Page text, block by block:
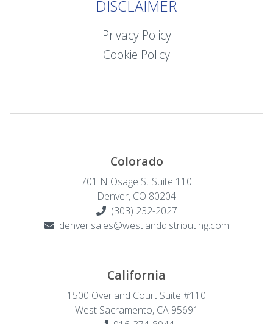
DISCLAIMER
Privacy Policy
Cookie Policy
Colorado
701 N Osage St Suite 110
Denver, CO 80204
(303) 232-2027
denver.sales@westlanddistributing.com
California
1500 Overland Court Suite #110
West Sacramento, CA 95691